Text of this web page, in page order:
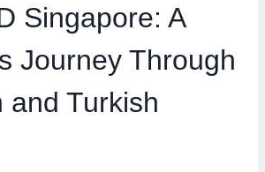
Singapore: A
Journey Through
and Turkish